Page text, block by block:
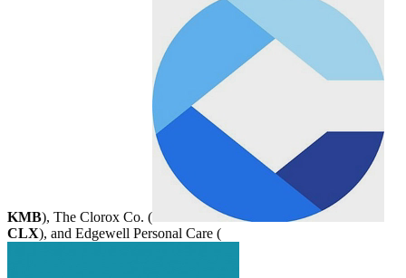
KMB), The Clorox Co. (
CLX), and Edgewell Personal Care (